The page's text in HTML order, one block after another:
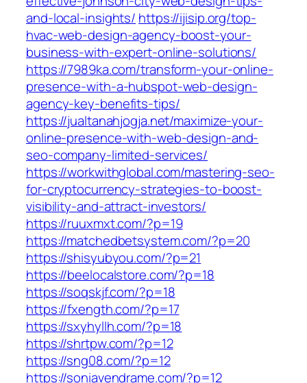
and-local-insights/ https://ijisip.org/top-
hvac-web-design-agency-boost-your-
business-with-expert-online-solutions/
https://7989ka.com/transform-your-online-
presence-with-a-hubspot-web-design-
agency-key-benefits-tips/
https://jualtanahjogja.net/maximize-your-
online-presence-with-web-design-and-
seo-company-limited-services/
https://workwithglobal.com/mastering-seo-
for-cryptocurrency-strategies-to-boost-
visibility-and-attract-investors/
https://ruuxmxt.com/?p=19
https://matchedbetsystem.com/?p=20
https://shisyubyou.com/?p=21
https://beelocalstore.com/?p=18
https://soqskjf.com/?p=18
https://fxength.com/?p=17
https://sxyhyllh.com/?p=18
https://shrtpw.com/?p=12
https://sng08.com/?p=12
https://soniavendrame.com/?p=12